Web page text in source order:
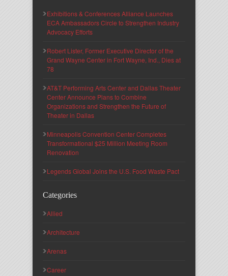
Exhibitions & Conferences Alliance Launches
ECA Ambassadors Circle to Strengthen Industry
Advocacy Efforts
Robert Lister, Former Executive Director of the
Grand Wayne Center in Fort Wayne, Ind., Dies at
78
AT&T Performing Arts Center and Dallas Theater
Center Announce Plans to Combine
Organizations and Strengthen the Future of
Theater in Dallas
Minneapolis Convention Center Completes
Transformational $25 Million Meeting Room
Renovation
Legends Global Joins the U.S. Food Waste Pact
Categories
Allied
Architecture
Arenas
Career